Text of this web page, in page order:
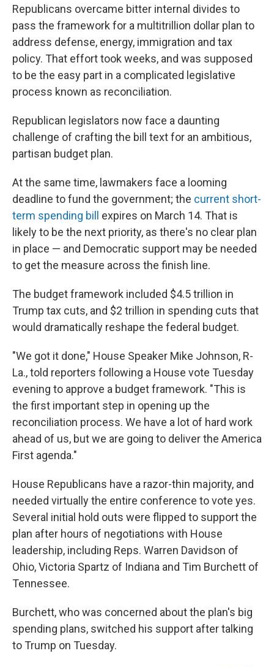
Republicans overcame bitter internal divides to
pass the framework for a multitrillion dollar plan to
address defense, energy, immigration and tax
policy. That effort took weeks, and was supposed
to be the easy part in a complicated legislative
process known as reconciliation.
Republican legislators now face a daunting
challenge of crafting the bill text for an ambitious,
partisan budget plan.
At the same time, lawmakers face a looming
deadline to fund the government; the current short-
term spending bill
expires on March 14. That is
likely to be the next priority, as there's no clear plan
in place — and Democratic support may be needed
to get the measure across the finish line.
The budget framework included $4.5 trillion in
Trump tax cuts, and $2 trillion in spending cuts that
would dramatically reshape the federal budget.
"We got it done," House Speaker Mike Johnson, R-
La., told reporters following a House vote Tuesday
evening to approve a budget framework. "This is
the first important step in opening up the
reconciliation process. We have a lot of hard work
ahead of us, but we are going to deliver the America
First agenda."
House Republicans have a razor-thin majority, and
needed virtually the entire conference to vote yes.
Several initial hold outs were flipped to support the
plan after hours of negotiations with House
leadership, including Reps. Warren Davidson of
Ohio, Victoria Spartz of Indiana and Tim Burchett of
Tennessee.
Burchett, who was concerned about the plan's big
spending plans, switched his support after talking
to Trump on Tuesday.